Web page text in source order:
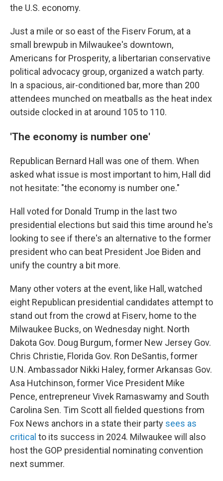
the U.S. economy.
Just a mile or so east of the Fiserv Forum, at a
small brewpub in Milwaukee's downtown,
Americans for Prosperity, a libertarian conservative
political advocacy group, organized a watch party.
In a spacious, air-conditioned bar, more than 200
attendees munched on meatballs as the heat index
outside clocked in at around 105 to 110.
'The economy is number one'
Republican Bernard Hall was one of them. When
asked what issue is most important to him, Hall did
not hesitate: "the economy is number one."
Hall voted for Donald Trump in the last two
presidential elections but said this time around he's
looking to see if there's an alternative to the former
president who can beat President Joe Biden and
unify the country a bit more.
Many other voters at the event, like Hall, watched
eight Republican presidential candidates attempt to
stand out from the crowd at Fiserv, home to the
Milwaukee Bucks, on Wednesday night. North
Dakota Gov. Doug Burgum, former New Jersey Gov.
Chris Christie, Florida Gov. Ron DeSantis, former
U.N. Ambassador Nikki Haley, former Arkansas Gov.
Asa Hutchinson, former Vice President Mike
Pence, entrepreneur Vivek Ramaswamy and South
Carolina Sen. Tim Scott all fielded questions from
Fox News anchors in a state their party sees as
critical to its success in 2024. Milwaukee will also
host the GOP presidential nominating convention
next summer.